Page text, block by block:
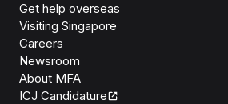
Get help overseas
Visiting Singapore
Careers
Newsroom
About MFA
ICJ Candidature